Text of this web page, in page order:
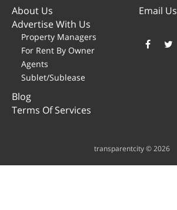
About Us
Advertise With Us
Property Managers
For Rent By Owner
Agents
Sublet/Sublease
Blog
Terms Of Services
Email Us
transparentcity © 2026